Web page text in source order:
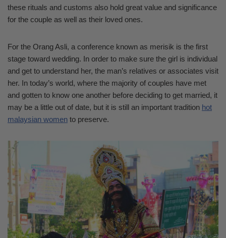
these rituals and customs also hold great value and significance
for the couple as well as their loved ones.
For the Orang Asli, a conference known as merisik is the first
stage toward wedding. In order to make sure the girl is individual
and get to understand her, the man’s relatives or associates visit
her. In today’s world, where the majority of couples have met
and gotten to know one another before deciding to get married, it
may be a little out of date, but it is still an important tradition hot
malaysian women to preserve.